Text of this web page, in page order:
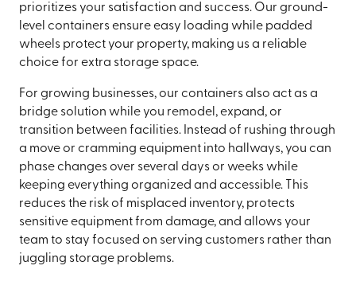
prioritizes your satisfaction and success. Our ground-
level containers ensure easy loading while padded
wheels protect your property, making us a reliable
choice for extra storage space.
For growing businesses, our containers also act as a
bridge solution while you remodel, expand, or
transition between facilities. Instead of rushing through
a move or cramming equipment into hallways, you can
phase changes over several days or weeks while
keeping everything organized and accessible. This
reduces the risk of misplaced inventory, protects
sensitive equipment from damage, and allows your
team to stay focused on serving customers rather than
juggling storage problems.